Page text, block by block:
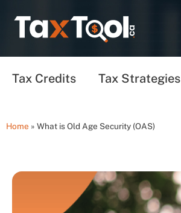
Tax Credits Tax Strategies
Home » What is Old Age Security (OAS)